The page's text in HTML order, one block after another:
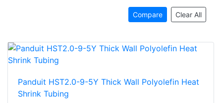
Compare Clear All
Panduit HST2.0-9-5Y Thick Wall Polyolefin Heat
Shrink Tubing